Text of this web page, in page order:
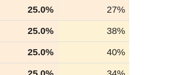
25.0% 27%
25.0% 38%
25.0% 40%